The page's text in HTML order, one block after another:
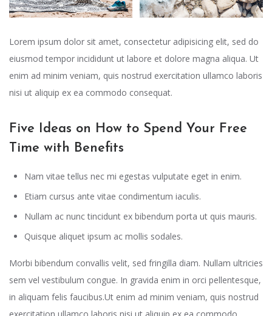
Lorem ipsum dolor sit amet, consectetur adipisicing elit, sed do
eiusmod tempor incididunt ut labore et dolore magna aliqua. Ut
enim ad minim veniam, quis nostrud exercitation ullamco laboris
nisi ut aliquip ex ea commodo consequat.
Five Ideas on How to Spend Your Free
Time with Benefits
Nam vitae tellus nec mi egestas vulputate eget in enim.
Etiam cursus ante vitae condimentum iaculis.
Nullam ac nunc tincidunt ex bibendum porta ut quis mauris.
Quisque aliquet ipsum ac mollis sodales.
Morbi bibendum convallis velit, sed fringilla diam. Nullam ultricies
sem vel vestibulum congue. In gravida enim in orci pellentesque,
in aliquam felis faucibus.Ut enim ad minim veniam, quis nostrud